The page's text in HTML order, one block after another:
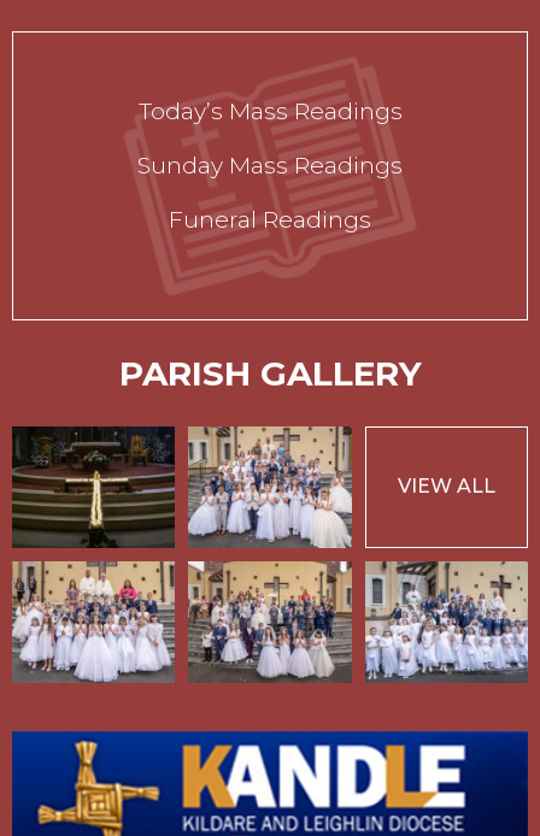
Today’s Mass Readings
Sunday Mass Readings
Funeral Readings
PARISH GALLERY
VIEW ALL